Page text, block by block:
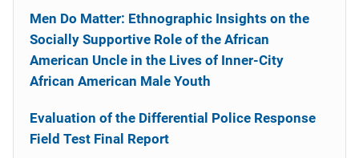
Men Do Matter: Ethnographic Insights on the
Socially Supportive Role of the African
American Uncle in the Lives of Inner-City
African American Male Youth
Evaluation of the Differential Police Response
Field Test Final Report